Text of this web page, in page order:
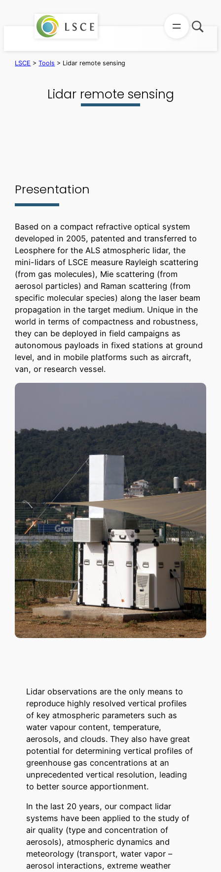
LSCE >Tools > Lidar remote sensing
Lidar remote sensing
Presentation
Based on a compact refractive optical system
developed in 2005, patented and transferred to
Leosphere for the ALS atmospheric lidar, the
mini-lidars of LSCE measure Rayleigh scattering
(from gas molecules), Mie scattering (from
aerosol particles) and Raman scattering (from
specific molecular species) along the laser beam
propagation in the target medium. Unique in the
world in terms of compactness and robustness,
they can be deployed in field campaigns as
autonomous payloads in fixed stations at ground
level, and in mobile platforms such as aircraft,
van, or research vessel.
Lidar observations are the only means to
reproduce highly resolved vertical profiles
of key atmospheric parameters such as
water vapour content, temperature,
aerosols, and clouds. They also have great
potential for determining vertical profiles of
greenhouse gas concentrations at an
unprecedented vertical resolution, leading
to better source apportionment.
In the last 20 years, our compact lidar
systems have been applied to the study of
air quality (type and concentration of
aerosols), atmospheric dynamics and
meteorology (transport, water vapor –
aerosol interactions, extreme weather